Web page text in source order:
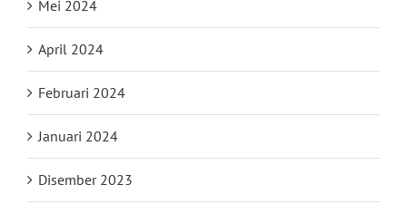
Mei 2024
April 2024
Februari 2024
Januari 2024
Disember 2023